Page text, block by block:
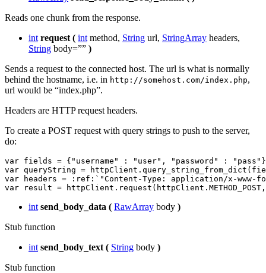
Reads one chunk from the response.
int request ( int method, String url, StringArray headers,
String body=”” )
Sends a request to the connected host. The url is what is normally
behind the hostname, i.e. in http://somehost.com/index.php,
url would be “index.php”.
Headers are HTTP request headers.
To create a POST request with query strings to push to the server,
do:
var fields = { "username" : "user" , "password" : "pass" }
var queryString = httpClient . query_string_from_dict (
var
headers = : ref : ` "Content-Type: application/x-www-
var
result = httpClient . request ( httpClient . METHOD_POST ,
int send_body_data ( RawArray body )
Stub function
int send_body_text ( String body )
Stub function